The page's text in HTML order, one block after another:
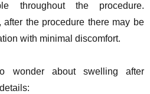
throughout the procedure.
the procedure there may be
with minimal discomfort.
wonder about swelling after